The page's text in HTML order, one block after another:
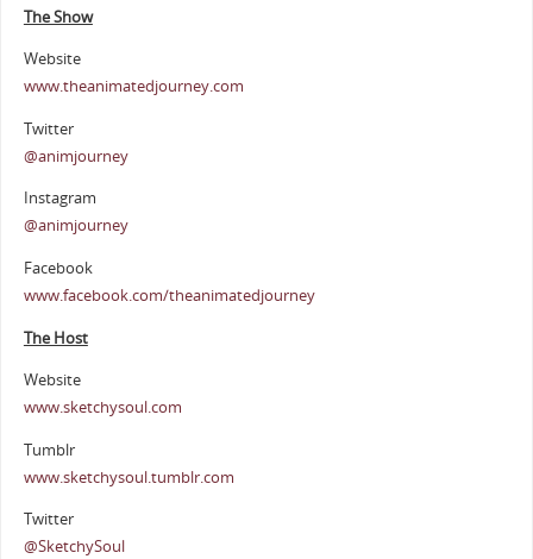
The Show
Website
www.theanimatedjourney.com
Twitter
@animjourney
Instagram
@animjourney
Facebook
www.facebook.com/theanimatedjourney
The Host
Website
www.sketchysoul.com
Tumblr
www.sketchysoul.tumblr.com
Twitter
@SketchySoul